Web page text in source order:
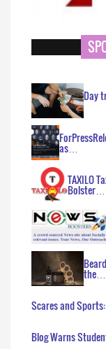
Day
as…
TAXILO
Bolster…
the…
Scares and
Blog Warns